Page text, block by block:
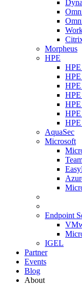
Morpheus
HPE
HPE
HPE
HPE
AquaSec
Microsoft
Endpoint
IGEL
Partner
Events
Blog
About